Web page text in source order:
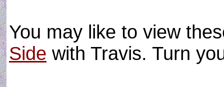
You may like to view
Side with Travis. Turn